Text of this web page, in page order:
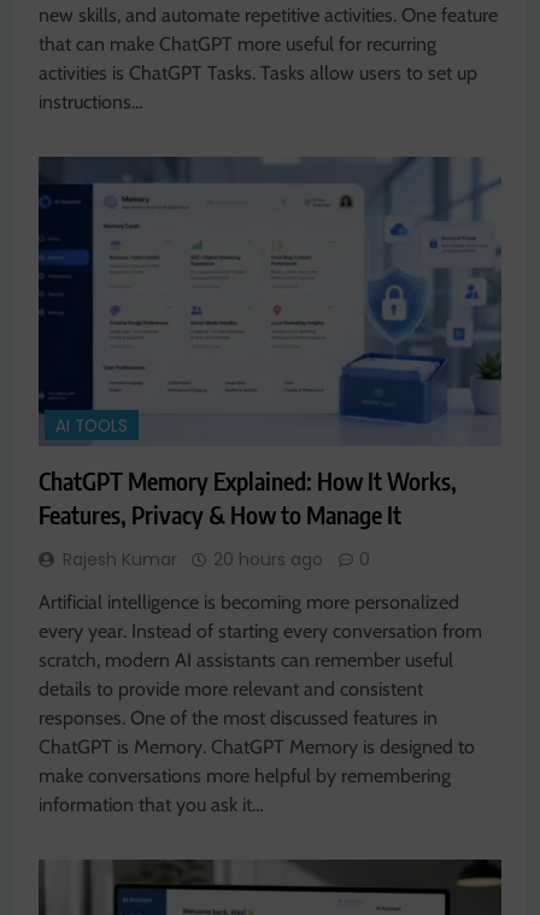
new skills, and automate repetitive activities. One feature
that can make ChatGPT more useful for recurring
activities is ChatGPT Tasks. Tasks allow users to set up
instructions…
AI TOOLS
ChatGPT Memory Explained: How It Works,
Features, Privacy & How to Manage It
Rajesh Kumar 20 hours ago 0
Artificial intelligence is becoming more personalized
every year. Instead of starting every conversation from
scratch, modern AI assistants can remember useful
details to provide more relevant and consistent
responses. One of the most discussed features in
ChatGPT is Memory. ChatGPT Memory is designed to
make conversations more helpful by remembering
information that you ask it…